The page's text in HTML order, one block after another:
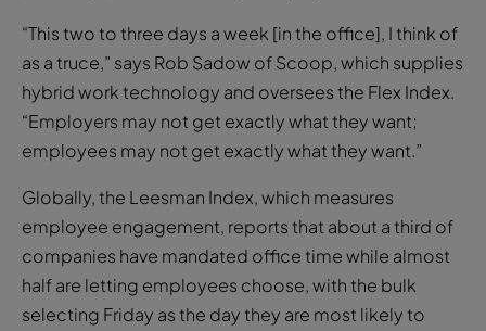
“This two to three days a week [in the office], I think of
as a truce,” says Rob Sadow of Scoop, which supplies
hybrid work technology and oversees the Flex Index.
“Employers may not get exactly what they want;
employees may not get exactly what they want.”
Globally, the Leesman Index, which measures
employee engagement, reports that about a third of
companies have mandated office time while almost
half are letting employees choose, with the bulk
selecting Friday as the day they are most likely to